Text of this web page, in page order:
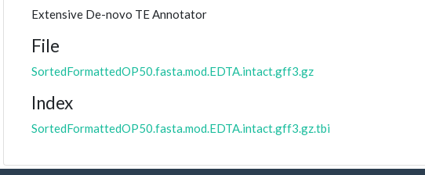
Extensive De-novo TE Annotator
File
SortedFormattedOP50.fasta.mod.EDTA.intact.gff3.gz
Index
SortedFormattedOP50.fasta.mod.EDTA.intact.gff3.gz.tbi